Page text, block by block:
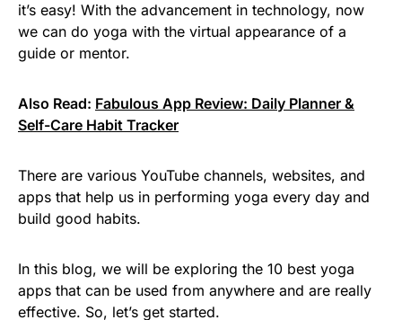
it’s easy! With the advancement in technology, now
we can do yoga with the virtual appearance of a
guide or mentor.
Also Read: Fabulous App Review: Daily Planner &
Self-Care Habit Tracker
There are various YouTube channels, websites, and
apps that help us in performing yoga every day and
build good habits.
In this blog, we will be exploring the 10 best yoga
apps that can be used from anywhere and are really
effective. So, let’s get started.